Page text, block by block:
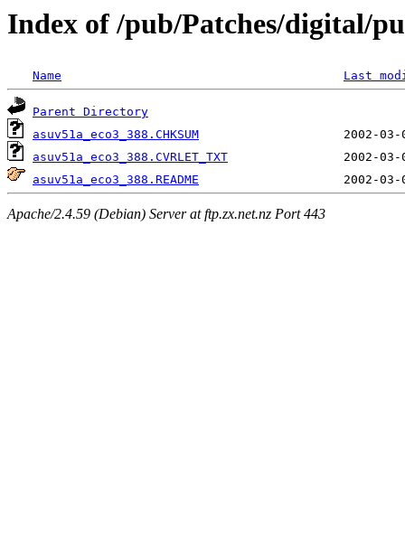
Index of /pub/Patches/digital/
Name Last
Parent Directory
asuv51a_eco3_388.CHKSUM
asuv51a_eco3_388.CVRLET_TXT
asuv51a_eco3_388.README
Apache/2.4.59 (Debian) Server at ftp.zx.net.nz Port 443